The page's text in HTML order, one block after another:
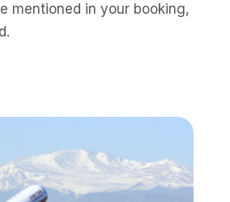
mentioned in your booking,